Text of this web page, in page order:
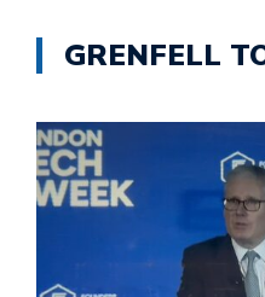
GRENFELL